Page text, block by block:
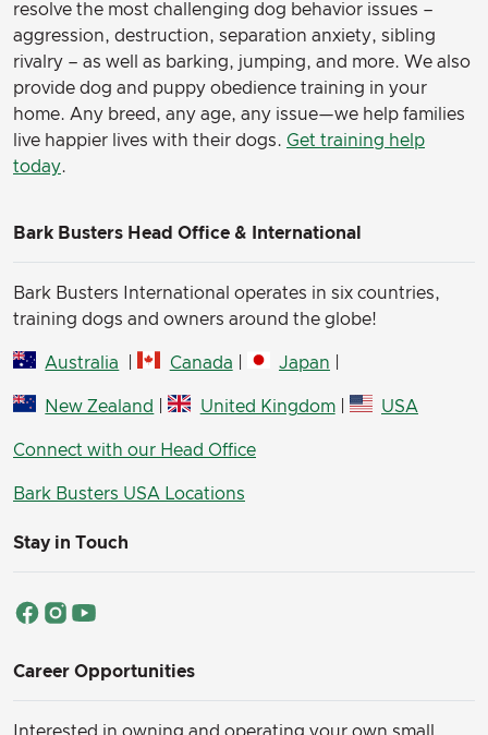
resolve the most challenging dog behavior issues –
aggression, destruction, separation anxiety, sibling
rivalry – as well as barking, jumping, and more. We also
provide dog and puppy obedience training in your
home. Any breed, any age, any issue—we help families
live happier lives with their dogs. Get training help
today.
Bark Busters Head Office & International
Bark Busters International operates in six countries,
training dogs and owners around the globe!
Australia Canada Japan
New Zealand | United Kingdom| USA
Connect with our Head Office
Bark Busters USA Locations
Stay in Touch
Career Opportunities